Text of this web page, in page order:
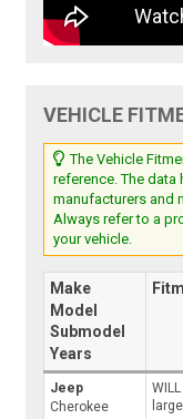
VEHICLE
The Vehicle
reference. The
manufacturers and
Always refer to a
your vehicle.
Make
Model
Submodel
Years
Jeep
Cherokee